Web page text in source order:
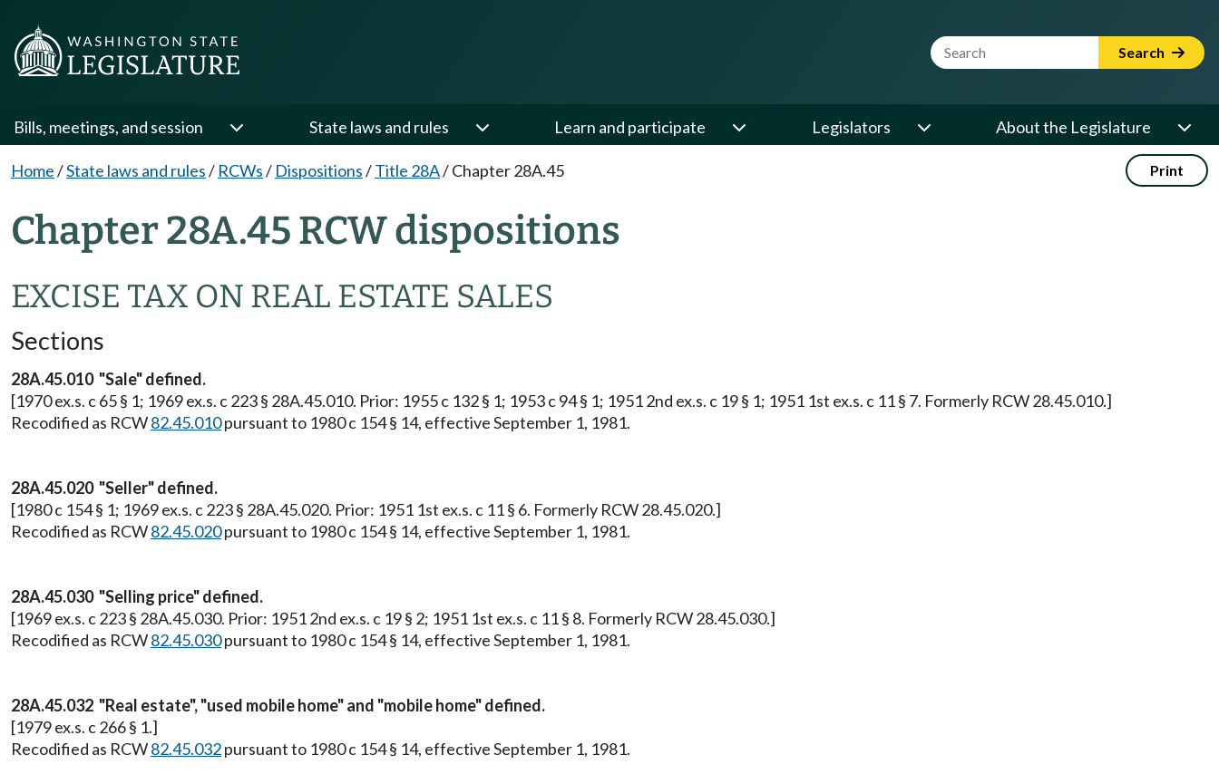
Website Search Term Search
Bills, meetings, and session State laws and rules Learn and participate Legislators About the Legislature
Home/State laws and rules/ RCWs/ Dispositions/Title 28A/Chapter 28A.45 Print
Chapter 28A.45 RCW dispositions
EXCISE TAX ON REAL ESTATE SALES
Sections
28A.45.010 "Sale" defined.
[1970 ex.s. c 65 § 1; 1969 ex.s. c 223 § 28A.45.010. Prior: 1955 c 132 § 1; 1953 c 94 § 1; 1951 2nd ex.s. c 19 § 1; 1951 1st ex.s. c 11 § 7. Formerly RCW 28.45.010.]
Recodified as RCW82.45.010pursuant to 1980 c 154 § 14, effective September 1, 1981.
28A.45.020 "Seller" defined.
[1980 c 154 § 1; 1969 ex.s. c 223 § 28A.45.020. Prior: 1951 1st ex.s. c 11 § 6. Formerly RCW 28.45.020.]
Recodified as RCW82.45.020pursuant to 1980 c 154 § 14, effective September 1, 1981.
28A.45.030 "Selling price" defined.
[1969 ex.s. c 223 § 28A.45.030. Prior: 1951 2nd ex.s. c 19 § 2; 1951 1st ex.s. c 11 § 8. Formerly RCW 28.45.030.]
Recodified as RCW82.45.030pursuant to 1980 c 154 § 14, effective September 1, 1981.
28A.45.032 "Real estate", "used mobile home" and "mobile home" defined.
[1979 ex.s. c 266 § 1.]
Recodified as RCW82.45.032pursuant to 1980 c 154 § 14, effective September 1, 1981.